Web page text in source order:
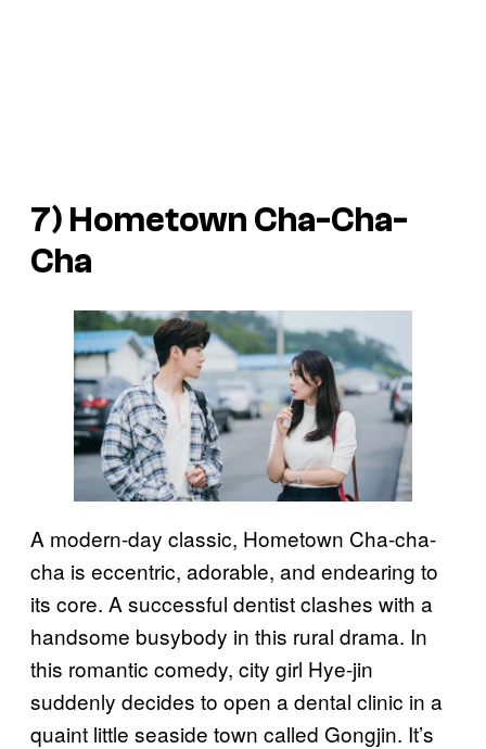
7) Hometown Cha-Cha-
Cha
A modern-day classic, Hometown Cha-cha-
cha is eccentric, adorable, and endearing to
its core. A successful dentist clashes with a
handsome busybody in this rural drama. In
this romantic comedy, city girl Hye-jin
suddenly decides to open a dental clinic in a
quaint little seaside town called Gongjin. It’s